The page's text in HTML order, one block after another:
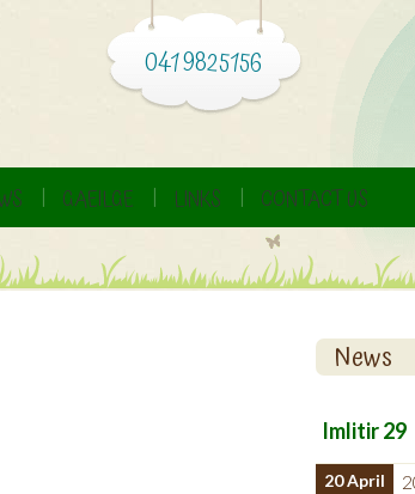
041 9825156
GAEILGE LINKS CONTACT US
News
Imlitir 29
20 April